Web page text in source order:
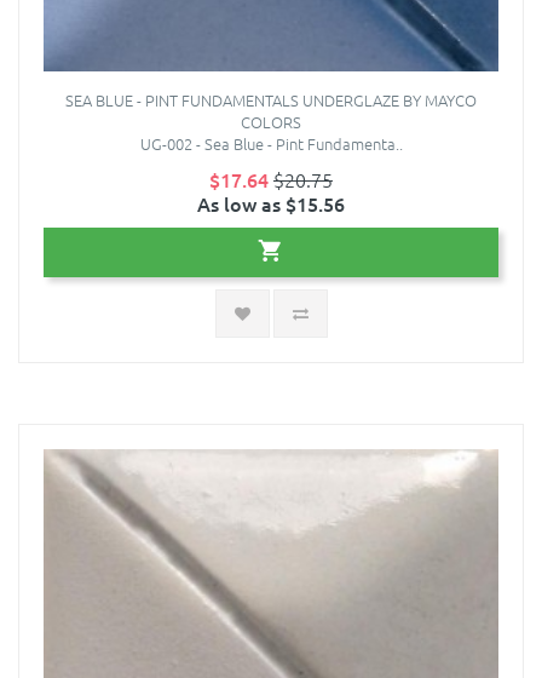
SEA BLUE - PINT FUNDAMENTALS UNDERGLAZE BY MAYCO
COLORS
UG-002 - Sea Blue - Pint Fundamenta..
$17.64$20.75
As low as $15.56